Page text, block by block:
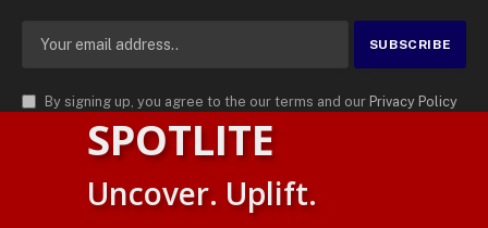
By signing up, you agree to the our terms and our Privacy Policy
agreement.
AMN News Agency
. | All Rights Reserved | Amnewsworld is
Trademark of AMN News Agency | No Part of This Platform May be
SPOTLITE
Uncover. Uplift.